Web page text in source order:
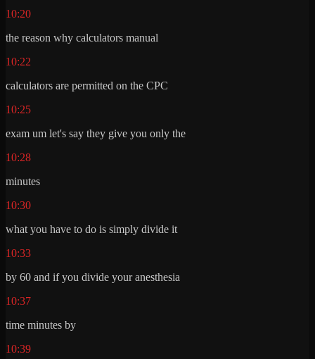
10:20
the reason why calculators manual
10:22
calculators are permitted on the CPC
10:25
exam um let's say they give you only the
10:28
minutes
10:30
what you have to do is simply divide it
10:33
by 60 and if you divide your anesthesia
10:37
time minutes by
10:39